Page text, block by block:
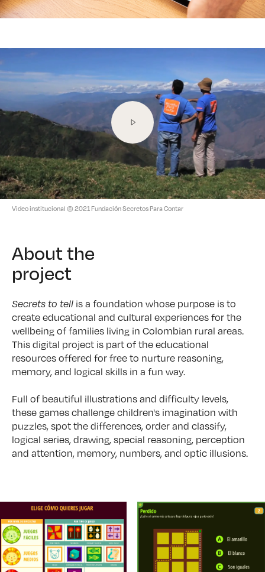
Video institucional © 2021 Fundación Secretos Para Contar
About the
project
Secrets to tell is a foundation whose purpose is to
create educational and cultural experiences for the
wellbeing of families living in Colombian rural areas.
This digital project is part of the educational
resources offered for free to nurture reasoning,
memory, and logical skills in a fun way.
Full of beautiful illustrations and difficulty levels,
these games challenge children's imagination with
puzzles, spot the differences, order and classify,
logical series, drawing, special reasoning, perception
and attention, memory, numbers, and optic illusions.